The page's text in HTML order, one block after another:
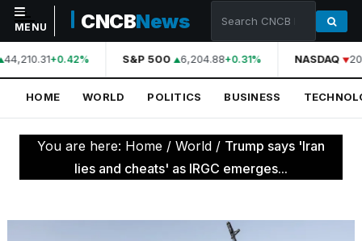
NAVIGATION
Home
World
MENU CNCBNews
44,210.31+0.42% S&P 500 6,204.88+0.31% NASDAQ
HOME WORLD POLITICS BUSINESS
You are here: Home / World / Trump says 'Iran
lies and cheats' as IRGC emerges...